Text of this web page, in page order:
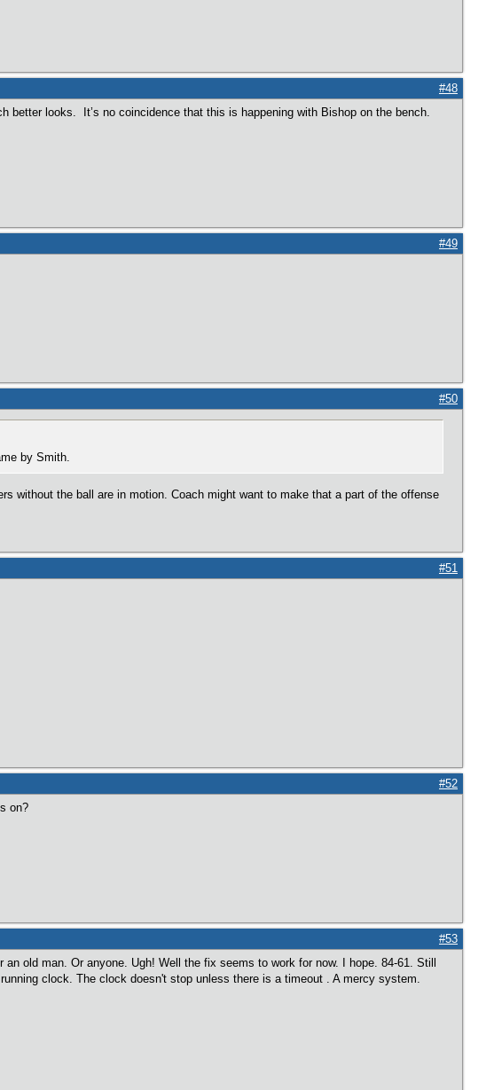
#48
better looks. It’s no coincidence that this is happening with Bishop on the bench.
#49
#50
by Smith.
without the ball are in motion. Coach might want to make that a part of the offense
#51
#52
on?
#53
old man. Or anyone. Ugh! Well the fix seems to work for now. I hope. 84-61. Still
clock. The clock doesn't stop unless there is a timeout . A mercy system.